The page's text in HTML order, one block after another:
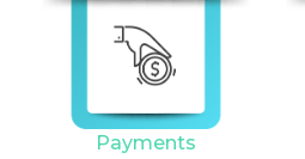
Payments